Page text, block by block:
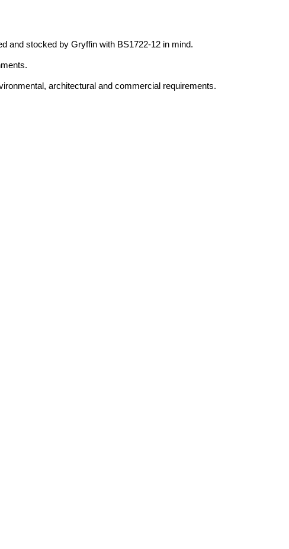
and stocked by Gryffin with BS1722-12 in mind.
architectural and commercial requirements.